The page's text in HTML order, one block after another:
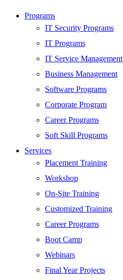
HARDWARE
Networking
Server
Security
Android Development
Web Development
SEO
Digital Marketing
Cloud | Bigdata
ITIL
ISO | Six Sigma
Software Development
Generative AI
Certified Ethical Hacker
Programs
IT Security Programs
IT Programs
IT Service Management
Business Management
Software Programs
Corporate Program
Career Programs
Soft Skill Programs
Services
Placement Training
Workshop
On-Site Training
Customized Training
Career Programs
Boot Camp
Webinars
Final Year Projects